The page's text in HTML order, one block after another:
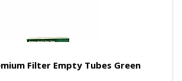
Filter Empty Tubes Green